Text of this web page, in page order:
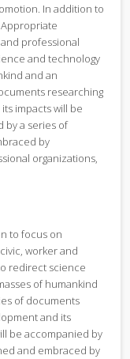
In addition to
professional
and technology
and an
researching
impacts will be
by a series of
by
organizations,
to focus on
worker and
redirect science
of humankind
of documents
and its
be accompanied by
and embraced by